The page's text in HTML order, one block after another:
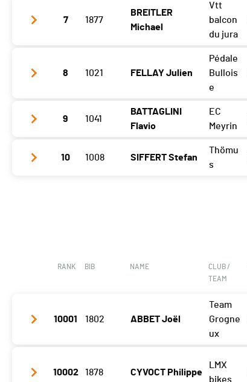
Gibloux 1:37:03 (8,+4)
7 1877
BREITLER
Michael
Vtt
balcon
du jura
Gibloux
8 1021 FELLAY Julien
Pédale
Bullois
e
Gibloux 9 1041
BATTAGLINI
Flavio
EC
Meyrin
Gibloux 1:35:53 (6,-3)
10 1008 SIFFERT Stefan
Thömu
s
RANK BIB NAME
CLUB /
TEAM
10001 1802 ABBET Joël
Team
Grogne
ux
Vuisternens Retour
10002 1878 CYVOCT Philippe
LMX
bikes